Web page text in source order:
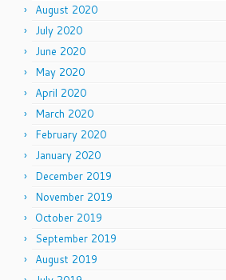
August 2020
July 2020
June 2020
May 2020
April 2020
March 2020
February 2020
January 2020
December 2019
November 2019
October 2019
September 2019
August 2019